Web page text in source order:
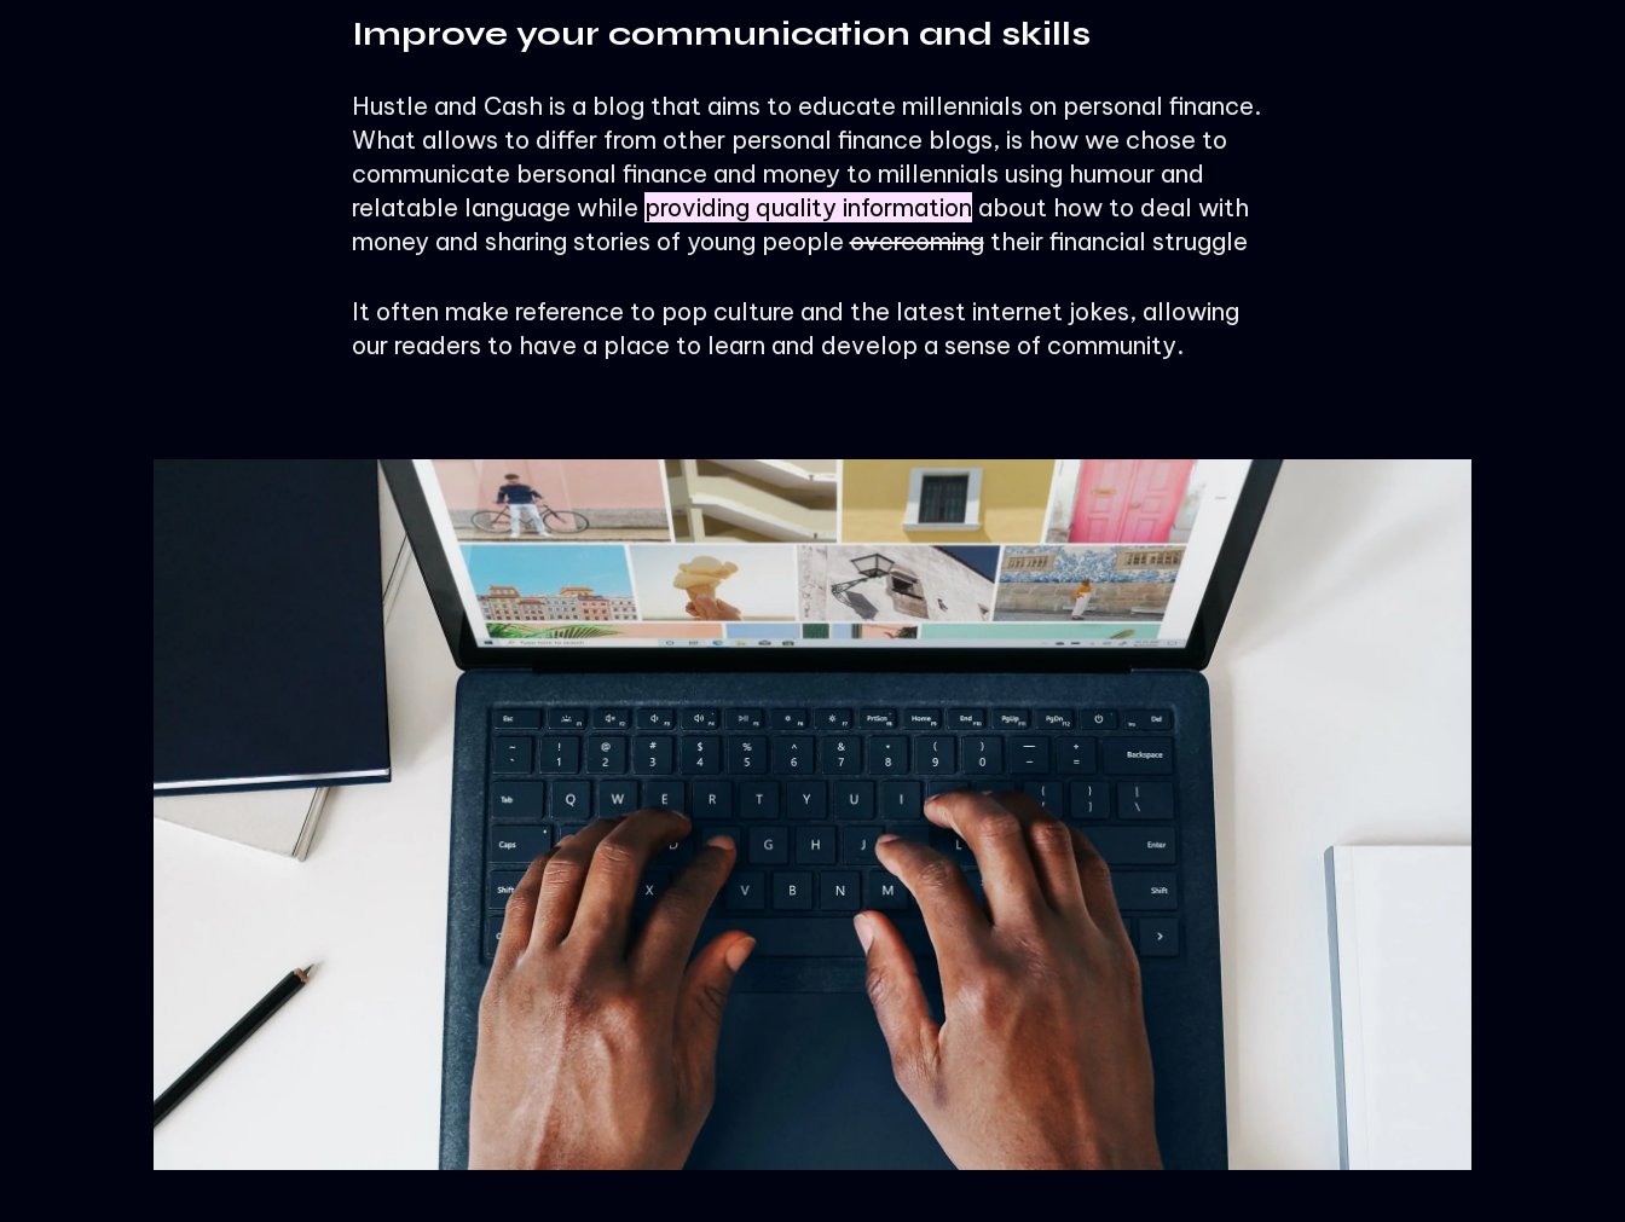
Improve your communication and skills
Hustle and Cash is a blog that aims to educate millennials on personal finance.
What allows to differ from other personal finance blogs, is how we chose to
communicate bersonal finance and money to millennials using humour and
relatable language while providing quality information about how to deal with
money and sharing stories of young peopleovercomingtheir financial struggle
It often make reference to pop culture and the latest internet jokes, allowing
our readers to have a place to learn and develop a sense of community.